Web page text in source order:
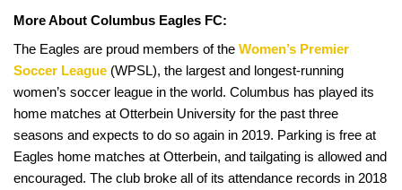
More About Columbus Eagles FC:
The Eagles are proud members of the Women’s Premier
Soccer League (WPSL), the largest and longest-running
women’s soccer league in the world. Columbus has played its
home matches at Otterbein University for the past three
seasons and expects to do so again in 2019. Parking is free at
Eagles home matches at Otterbein, and tailgating is allowed and
encouraged. The club broke all of its attendance records in 2018